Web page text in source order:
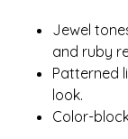
Jewel
and ruby
Patterned
look.
Color-